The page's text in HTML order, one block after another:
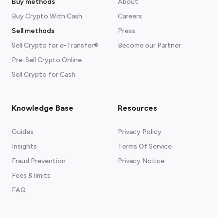
Buy Crypto With Cash
Sell methods
Sell Crypto for e-Transfer®
Pre-Sell Crypto Online
Sell Crypto for Cash
Careers
Press
Become our Partner
Knowledge Base
Guides
Insights
Fraud Prevention
Fees & limits
FAQ
Resources
Privacy Policy
Terms Of Service
Privacy Notice